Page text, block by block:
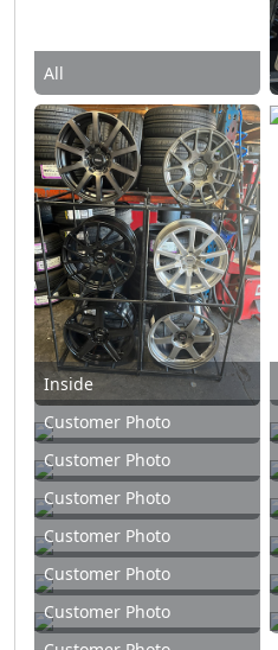
All
Inside
Customer Photo
Customer Photo
Customer Photo
Customer Photo
Customer Photo
Customer Photo